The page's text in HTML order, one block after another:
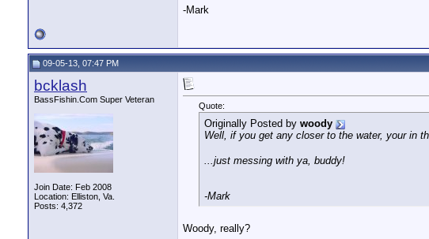
-Mark
09-05-13, 07:47 PM
bcklash
BassFishin.Com Super Veteran
Join Date: Feb 2008
Location: Elliston, Va.
Posts: 4,372
Quote:
Originally Posted by woody
Well, if you get any closer to the water, your in
...just messing with ya, buddy!
-Mark
Woody, really?